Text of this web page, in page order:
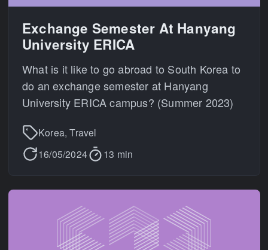
Exchange Semester At Hanyang
University ERICA
What is it like to go abroad to South Korea to
do an exchange semester at Hanyang
University ERICA campus? (Summer 2023)
Korea, Travel
16/05/2024
13 min